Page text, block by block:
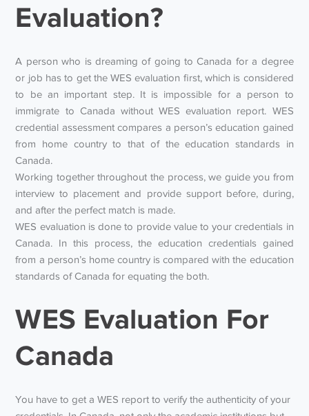
Evaluation?
A person who is dreaming of going to Canada for a degree
or job has to get the WES evaluation first, which is considered
to be an important step. It is impossible for a person to
immigrate to Canada without WES evaluation report. WES
credential assessment compares a person’s education gained
from home country to that of the education standards in
Canada.
Working together throughout the process, we guide you from
interview to placement and provide support before, during,
and after the perfect match is made.
WES evaluation is done to provide value to your credentials in
Canada. In this process, the education credentials gained
from a person’s home country is compared with the education
standards of Canada for equating the both.
WES Evaluation For
Canada
You have to get a WES report to verify the authenticity of your